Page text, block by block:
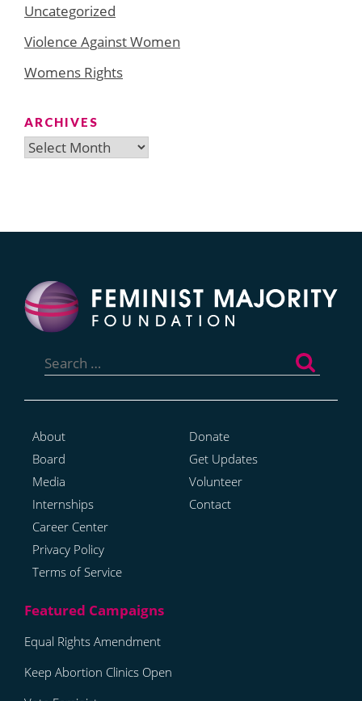
Uncategorized
Violence Against Women
Womens Rights
ARCHIVES
Archives
for:
About
Board
Media
Internships
Career Center
Privacy Policy
Terms of Service
Donate
Get Updates
Volunteer
Contact
Equal Rights Amendment
Keep Abortion Clinics Open